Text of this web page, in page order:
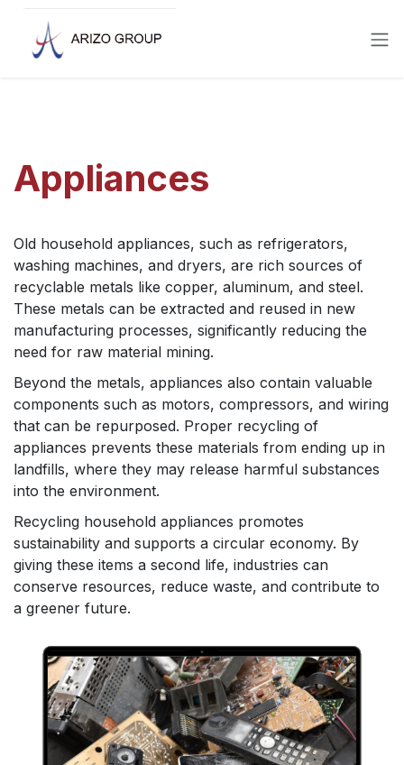
Appliances
Old household appliances, such as refrigerators,
washing machines, and dryers, are rich sources of
recyclable metals like copper, aluminum, and steel.
These metals can be extracted and reused in new
manufacturing processes, significantly reducing the
need for raw material mining.
Beyond the metals, appliances also contain valuable
components such as motors, compressors, and wiring
that can be repurposed. Proper recycling of
appliances prevents these materials from ending up in
landfills, where they may release harmful substances
into the environment.
Recycling household appliances promotes
sustainability and supports a circular economy. By
giving these items a second life, industries can
conserve resources, reduce waste, and contribute to
a greener future.